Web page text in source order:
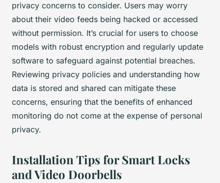
privacy concerns to consider. Users may worry
about their video feeds being hacked or accessed
without permission. It’s crucial for users to choose
models with robust encryption and regularly update
software to safeguard against potential breaches.
Reviewing privacy policies and understanding how
data is stored and shared can mitigate these
concerns, ensuring that the benefits of enhanced
monitoring do not come at the expense of personal
privacy.
Installation Tips for Smart Locks
and Video Doorbells